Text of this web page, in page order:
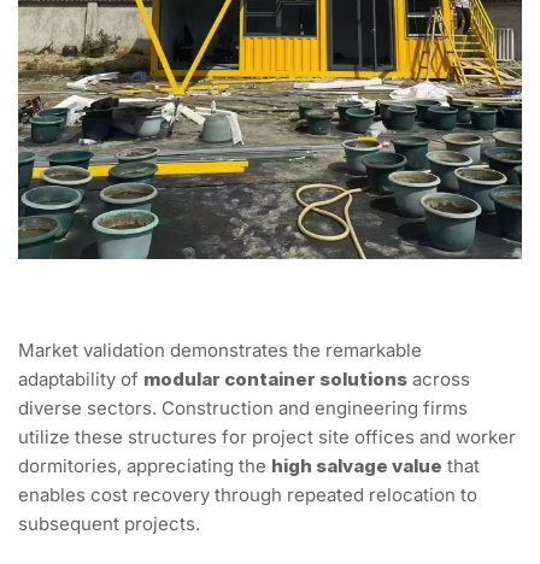
Market validation demonstrates the remarkable
adaptability of modular container solutions across
diverse sectors. Construction and engineering firms
utilize these structures for project site offices and worker
dormitories, appreciating the high salvage value that
enables cost recovery through repeated relocation to
subsequent projects.